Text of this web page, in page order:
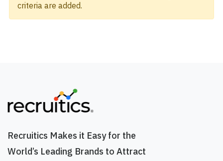
criteria are added.
Recruitics Makes it Easy for the
World’s Leading Brands to Attract